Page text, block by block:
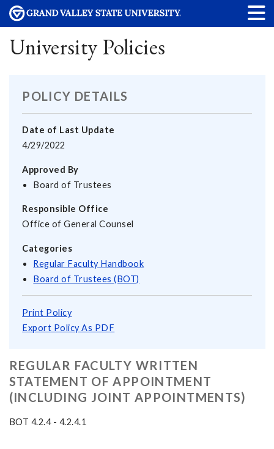
University Policies
POLICY DETAILS
Date of Last Update
4/29/2022
Approved By
Board of Trustees
Responsible Office
Office of General Counsel
Categories
Regular Faculty Handbook
Board of Trustees (BOT)
Print Policy
Export Policy As PDF
REGULAR FACULTY WRITTEN
STATEMENT OF APPOINTMENT
(INCLUDING JOINT APPOINTMENTS)
BOT 4.2.4 - 4.2.4.1